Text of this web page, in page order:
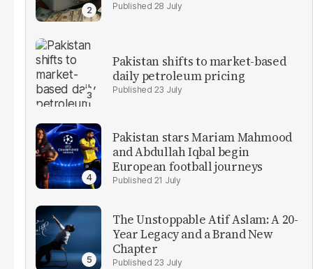
28 July
Pakistan shifts to market-based
daily petroleum pricing
23 July
Pakistan stars Mariam Mahmood
and Abdullah Iqbal begin
European football journeys
21 July
The Unstoppable Atif Aslam: A 20-
Year Legacy and a Brand New
Chapter
23 July